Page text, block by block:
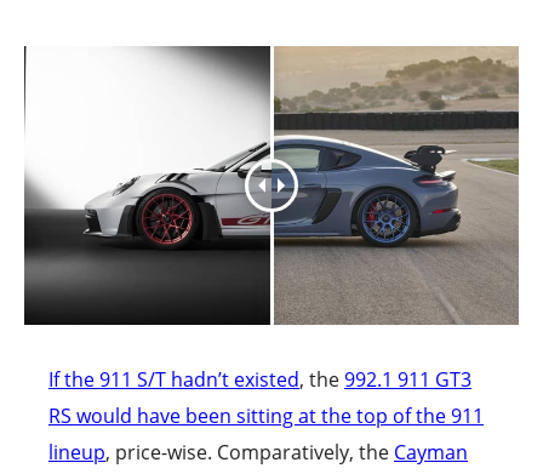
If the 911 S/T hadn’t existed, the992.1 911 GT3
RS would have been sitting at the top of the 911
lineup, price-wise. Comparatively, the Cayman